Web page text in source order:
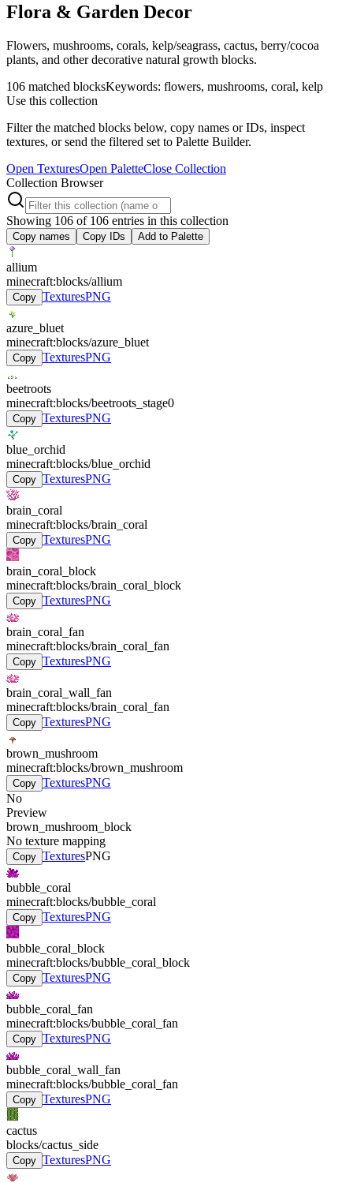
Flora & Garden Decor
Flowers, mushrooms, corals, kelp/seagrass, cactus, berry/cocoa
plants, and other decorative natural growth blocks.
106 matched blocksKeywords: flowers, mushrooms, coral, kelp
Use this collection
Filter the matched blocks below, copy names or IDs, inspect
textures, or send the filtered set to Palette Builder.
Open TexturesOpen PaletteClose Collection
Collection Browser
Showing 106 of 106 entries in this collection
Copy names Copy IDs Add to Palette
allium
minecraft:blocks/allium
Copy TexturesPNG
azure_bluet
minecraft:blocks/azure_bluet
Copy TexturesPNG
beetroots
minecraft:blocks/beetroots_stage0
Copy TexturesPNG
blue_orchid
minecraft:blocks/blue_orchid
Copy TexturesPNG
brain_coral
minecraft:blocks/brain_coral
Copy TexturesPNG
brain_coral_block
minecraft:blocks/brain_coral_block
Copy TexturesPNG
brain_coral_fan
minecraft:blocks/brain_coral_fan
Copy TexturesPNG
brain_coral_wall_fan
minecraft:blocks/brain_coral_fan
Copy TexturesPNG
brown_mushroom
minecraft:blocks/brown_mushroom
Copy TexturesPNG
No
Preview
brown_mushroom_block
No texture mapping
Copy TexturesPNG
bubble_coral
minecraft:blocks/bubble_coral
Copy TexturesPNG
bubble_coral_block
minecraft:blocks/bubble_coral_block
Copy TexturesPNG
bubble_coral_fan
minecraft:blocks/bubble_coral_fan
Copy TexturesPNG
bubble_coral_wall_fan
minecraft:blocks/bubble_coral_fan
Copy TexturesPNG
cactus
blocks/cactus_side
Copy TexturesPNG